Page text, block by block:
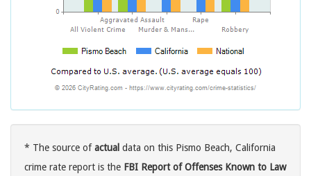
* The source ofactual data on this Pismo Beach, California
crime rate report is the FBI Report of Offenses Known to Law